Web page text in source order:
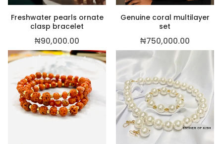
Freshwater pearls ornate
clasp bracelet
₦90,000.00
Genuine coral multilayer
set
₦750,000.00